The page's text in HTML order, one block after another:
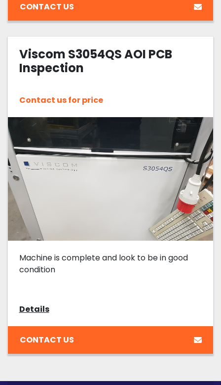
CONTACT US
Viscom S3054QS AOI PCB
Inspection
Contact us for price
Machine is complete and look to be in good
condition
Details
CONTACT US